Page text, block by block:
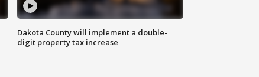
Dakota County will implement a double-
digit property tax increase